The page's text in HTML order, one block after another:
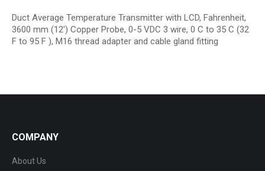
Duct Average Temperature Transmitter with LCD, Fahrenheit,
3600 mm (12′) Copper Probe, 0-5 VDC 3 wire, 0 C to 35 C (32
F to 95 F ), M16 thread adapter and cable gland fitting
COMPANY
About Us